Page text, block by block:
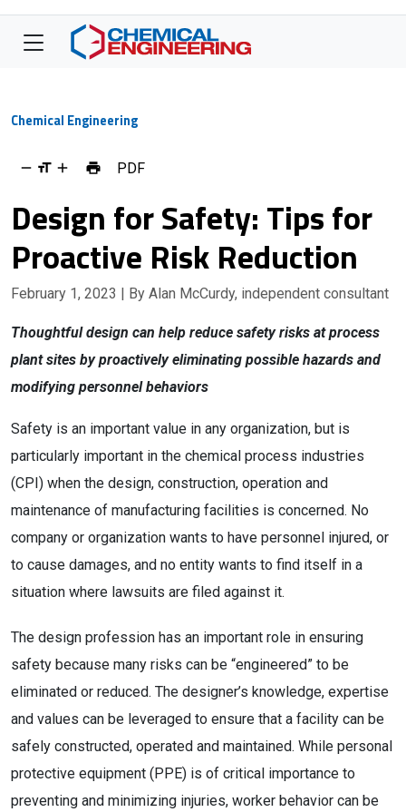
Chemical Engineering
PDF
Design for Safety: Tips for
Proactive Risk Reduction
February 1, 2023 | By Alan McCurdy, independent consultant
Thoughtful design can help reduce safety risks at process
plant sites by proactively eliminating possible hazards and
modifying personnel behaviors
Safety is an important value in any organization, but is
particularly important in the chemical process industries
(CPI) when the design, construction, operation and
maintenance of manufacturing facilities is concerned. No
company or organization wants to have personnel injured, or
to cause damages, and no entity wants to find itself in a
situation where lawsuits are filed against it.
The design profession has an important role in ensuring
safety because many risks can be “engineered” to be
eliminated or reduced. The designer’s knowledge, expertise
and values can be leveraged to ensure that a facility can be
safely constructed, operated and maintained. While personal
protective equipment (PPE) is of critical importance to
preventing and minimizing injuries, worker behavior can be